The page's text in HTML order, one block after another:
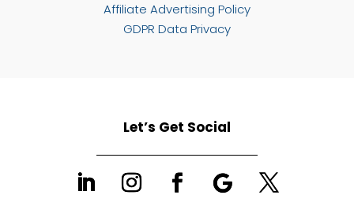
Affiliate Advertising Policy
GDPR Data Privacy
Let’s Get Social